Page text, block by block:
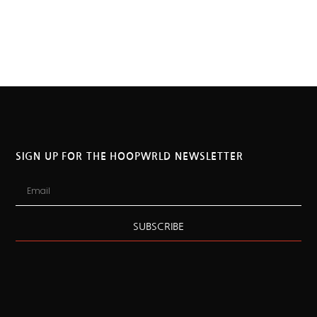
SIGN UP FOR THE HOOPWRLD NEWSLETTER
SUBSCRIBE